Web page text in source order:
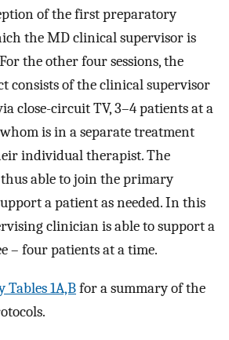
of the first preparatory
the MD clinical supervisor is
the other four sessions, the
consists of the clinical supervisor
close-circuit TV, 3–4 patients at a
is in a separate treatment
individual therapist. The
able to join the primary
a patient as needed. In this
clinician is able to support a
– four patients at a time.
Tables 1A,Bfor a summary of the